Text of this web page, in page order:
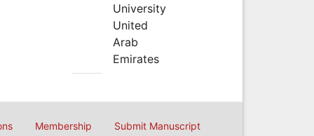
University
United
Arab
Emirates
Membership Submit Manuscript